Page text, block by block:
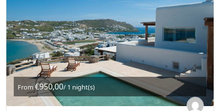
From€950,00/ 1 night(s)